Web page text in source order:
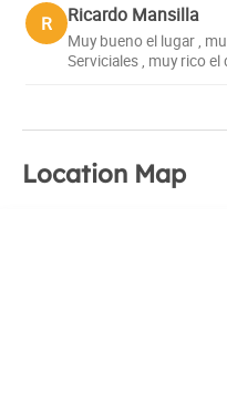
R Ricardo Mansilla
Muy bueno el lugar ,
Serviciales , muy rico
Location Map